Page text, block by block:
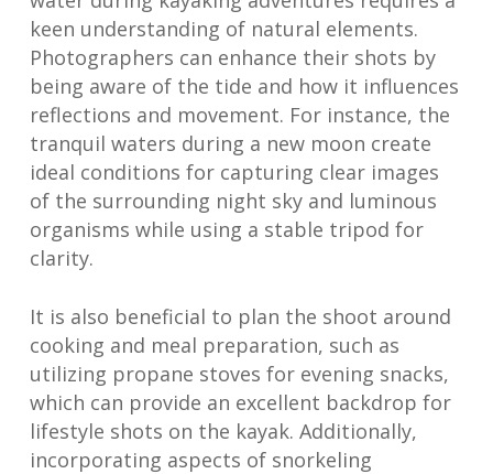
keen understanding of natural elements.
Photographers can enhance their shots by
being aware of the tide and how it influences
reflections and movement. For instance, the
tranquil waters during a new moon create
ideal conditions for capturing clear images
of the surrounding night sky and luminous
organisms while using a stable tripod for
clarity.
It is also beneficial to plan the shoot around
cooking and meal preparation, such as
utilizing propane stoves for evening snacks,
which can provide an excellent backdrop for
lifestyle shots on the kayak. Additionally,
incorporating aspects of snorkeling